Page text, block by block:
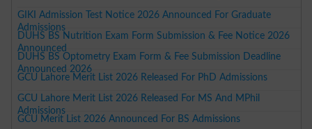
GIKI Admission Test Notice 2026 Announced For Graduate
Admissions
DUHS BS Nutrition Exam Form Submission & Fee Notice 2026
Announced
DUHS BS Optometry Exam Form & Fee Submission Deadline
Announced 2026
GCU Lahore Merit List 2026 Released For PhD Admissions
GCU Lahore Merit List 2026 Released For MS And MPhil
Admissions
GCU Merit List 2026 Announced For BS Admissions